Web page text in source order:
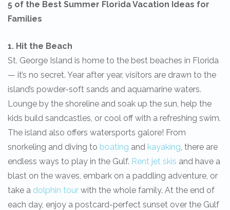
5 of the Best Summer Florida Vacation Ideas for
Families
1. Hit the Beach
St. George Island is home to the best beaches in Florida
— it’s no secret. Year after year, visitors are drawn to the
island’s powder-soft sands and aquamarine waters.
Lounge by the shoreline and soak up the sun, help the
kids build sandcastles, or cool off with a refreshing swim.
The island also offers watersports galore! From
snorkeling and diving to boating and kayaking , there are
endless ways to play in the Gulf. Rent jet skis and have a
blast on the waves, embark on a paddling adventure, or
take a dolphin tour with the whole family. At the end of
each day, enjoy a postcard-perfect sunset over the Gulf